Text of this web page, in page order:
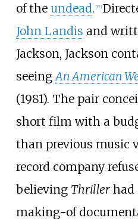
of the undead. [17]
John Landis and
Jackson, Jackson
seeing An American
(1981). The pair
short film with a
than previous music
record company
believing Thrillerhad
making-of